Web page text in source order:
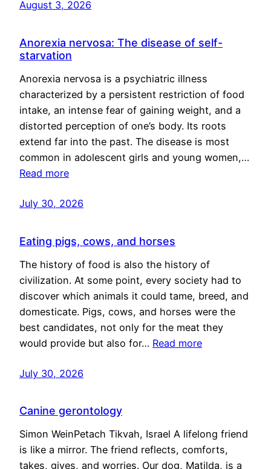
August 3, 2026
Anorexia nervosa: The disease of self-
starvation
Anorexia nervosa is a psychiatric illness
characterized by a persistent restriction of food
intake, an intense fear of gaining weight, and a
distorted perception of one’s body. Its roots
extend far into the past. The disease is most
common in adolescent girls and young women,…
Read more
July 30, 2026
Eating pigs, cows, and horses
The history of food is also the history of
civilization. At some point, every society had to
discover which animals it could tame, breed, and
domesticate. Pigs, cows, and horses were the
best candidates, not only for the meat they
would provide but also for… Read more
July 30, 2026
Canine gerontology
Simon WeinPetach Tikvah, Israel A lifelong friend
is like a mirror. The friend reflects, comforts,
takes, gives, and worries. Our dog, Matilda, is a